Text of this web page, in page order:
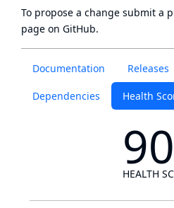
Documentation Releases
Dependencies Health
90
HEALTH
To propose a change submit a
page on GitHub.